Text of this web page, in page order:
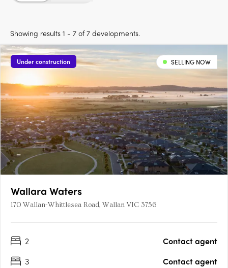
Showing results 1 - 7 of 7 developments.
Under construction SELLING NOW
Wallara Waters
170 Wallan-Whittlesea Road, Wallan VIC 3756
2
Contact agent
3
Contact agent